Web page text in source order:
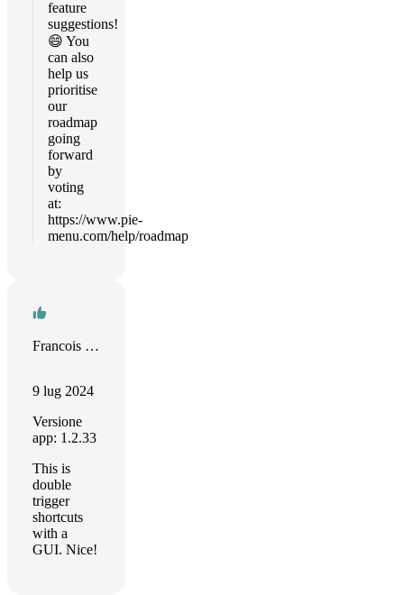
feature
suggestions!
😄 You
can also
help us
prioritise
our
roadmap
going
forward
by
voting
at:
https://www.pie-
menu.com/help/roadmap
Francois Chaplais
9 lug 2024
Versione
app: 1.2.33
This is
double
trigger
shortcuts
with a
GUI. Nice!